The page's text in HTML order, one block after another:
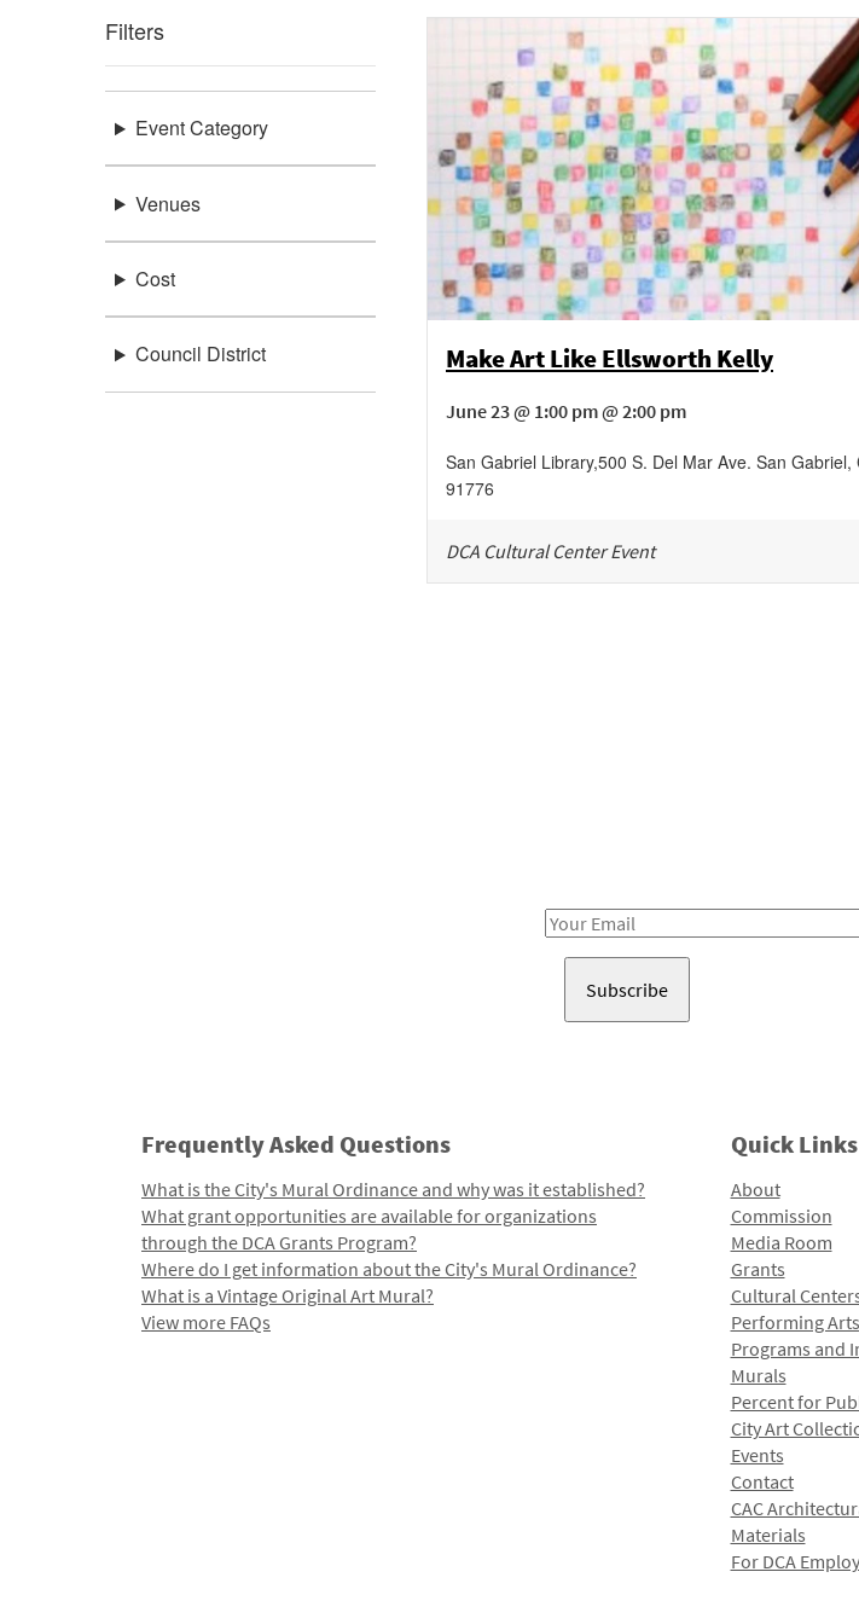
Filters
Event Category
Venues
Cost
Council District Make Art Like Ellsworth Kelly
June 23 @ 1:00 pm @ 2:00 pm
San Gabriel Library,500 S. Del Mar Ave. San Gabriel,
91776
DCA Cultural Center Event
Email
Frequently Asked Questions
What is the City's Mural Ordinance and why was it established?
What grant opportunities are available for organizations
through the DCA Grants Program?
Where do I get information about the City's Mural Ordinance?
What is a Vintage Original Art Mural?
View more FAQs
Quick Links
About
Commission
Media Room
Grants
Cultural
Performing Arts
Programs and
Murals
Percent for
City Art
Events
Contact
CAC
Materials
For DCA